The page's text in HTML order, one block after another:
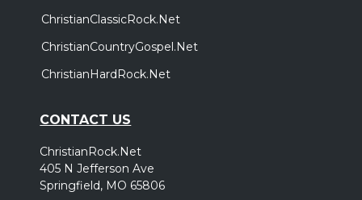
ChristianClassicRock.Net
ChristianCountryGospel.Net
ChristianHardRock.Net
CONTACT US
ChristianRock.Net
405 N Jefferson Ave
Springfield, MO 65806